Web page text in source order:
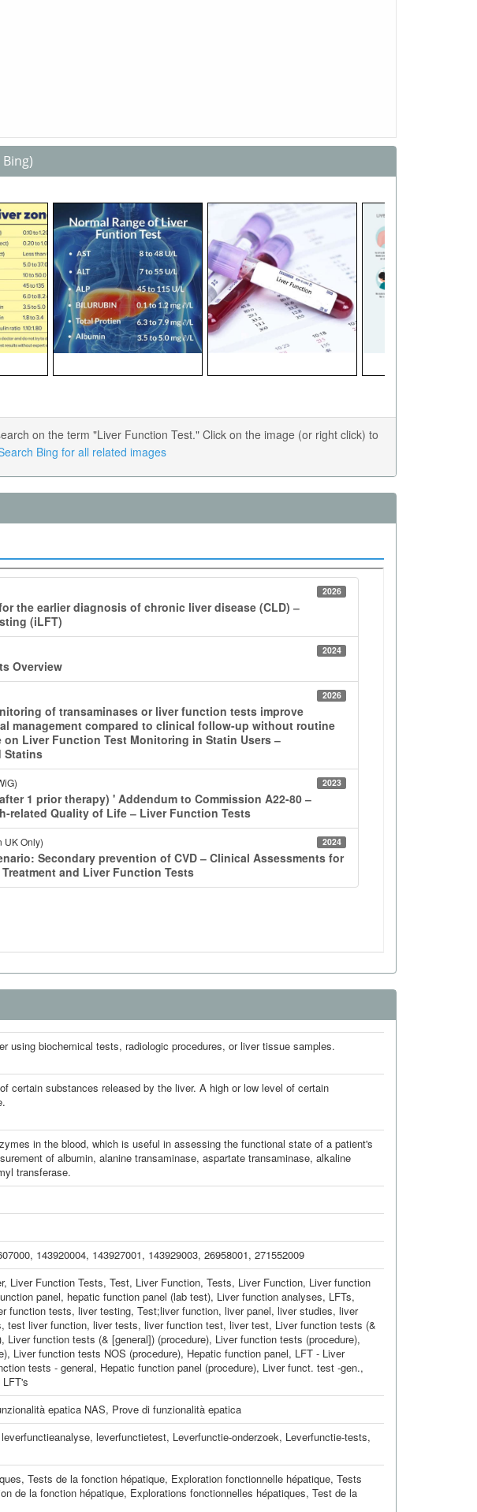
on the term "Liver Function Test." Click on the image (or right click) to
Bing for all related images
using biochemical tests, radiologic procedures, or liver tissue samples.
certain substances released by the liver. A high or low level of certain
in the blood, which is useful in assessing the functional state of a patient's
of albumin, alanine transaminase, aspartate transaminase, alkaline
transferase.
, 143920004, 143927001, 143929003, 26958001, 271552009
, Liver Function Tests, Test, Liver Function, Tests, Liver Function, Liver function
panel, hepatic function panel (lab test), Liver function analyses, LFTs,
function tests, liver testing, Test;liver function, liver panel, liver studies, liver
, test liver function, liver tests, liver function test, liver test, Liver function tests (&
, Liver function tests (& [general]) (procedure), Liver function tests (procedure),
, Liver function tests NOS (procedure), Hepatic function panel, LFT - Liver
tests - general, Hepatic function panel (procedure), Liver funct. test -gen.,
LFT's
epatica NAS, Prove di funzionalità epatica
leverfunctieanalyse, leverfunctietest, Leverfunctie-onderzoek, Leverfunctie-tests,
, Tests de la fonction hépatique, Exploration fonctionnelle hépatique, Tests
de la fonction hépatique, Explorations fonctionnelles hépatiques, Test de la